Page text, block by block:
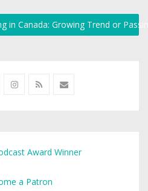
in Canada: Growing Trend or